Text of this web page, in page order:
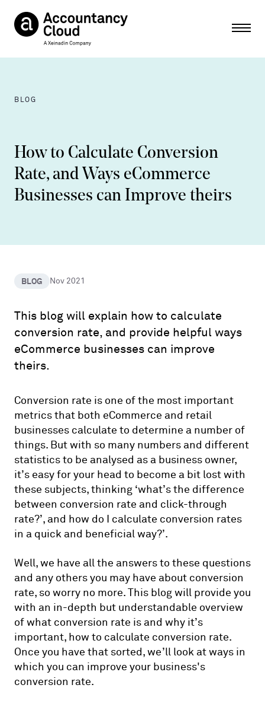
BLOG
How to Calculate Conversion
Rate, and Ways eCommerce
Businesses can Improve theirs
BLOG Nov 2021
This blog will explain how to calculate
conversion rate, and provide helpful ways
eCommerce businesses can improve
theirs.
Conversion rate is one of the most important
metrics that both eCommerce and retail
businesses calculate to determine a number of
things. But with so many numbers and different
statistics to be analysed as a business owner,
it’s easy for your head to become a bit lost with
these subjects, thinking ‘what’s the difference
between conversion rate and click-through
rate?’, and how do I calculate conversion rates
in a quick and beneficial way?’.
Well, we have all the answers to these questions
and any others you may have about conversion
rate, so worry no more. This blog will provide you
with an in-depth but understandable overview
of what conversion rate is and why it’s
important, how to calculate conversion rate.
Once you have that sorted, we’ll look at ways in
which you can improve your business's
conversion rate.